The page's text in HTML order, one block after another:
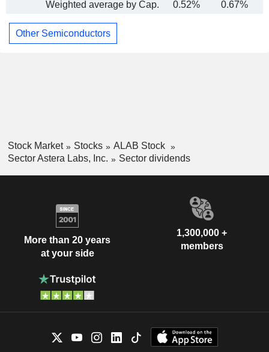
Weighted average by Cap.
0.52% 0.67%
Other Semiconductors
Stock Market Stocks
ALAB Stock
Sector Astera Labs, Inc.
Sector dividends
More than 20 years
at your side
1,300,000 +
members